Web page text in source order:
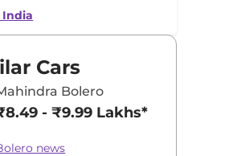
India
Cars
Bolero
- ₹9.99 Lakhs*
news